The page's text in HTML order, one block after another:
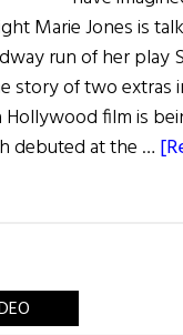
Marie Jones is
run of her play
story of two extras
Hollywood film is
debuted at the …